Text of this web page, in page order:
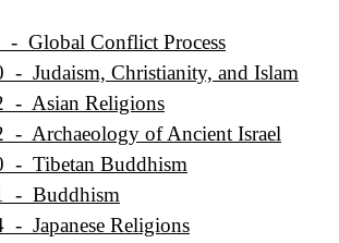
Global Conflict Process
- Judaism, Christianity, and Islam
- Asian Religions
- Archaeology of Ancient Israel
- Tibetan Buddhism
- Buddhism
- Japanese Religions